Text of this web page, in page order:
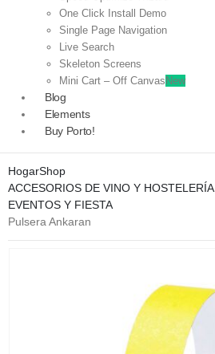
One Click Install Demo
Single Page Navigation
Live Search
Skeleton Screens
Mini Cart – Off Canvas New
Blog
Elements
Buy Porto!
HogarShop
ACCESORIOS DE VINO Y HOSTELERÍA
EVENTOS Y FIESTA
Pulsera Ankaran